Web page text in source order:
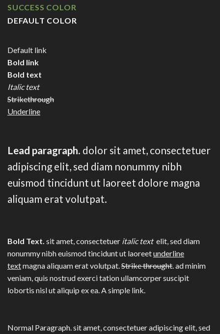
SUCCESS COLOR
DEFAULT COLOR
Default link
Bold link
Bold text
Italic text
Strikethrough
Underline
Lead paragraph. dolor sit amet, consectetuer
adipiscing elit, sed diam nonummy nibh
euismod tincidunt ut laoreet dolore magna
aliquam erat volutpat.
Bold Text. sit amet, consectetuer italic text elit, sed diam
nonummy nibh euismod tincidunt ut laoreetunderline
textmagna aliquam erat volutpat.Strike throught. ad minim
veniam, quis nostrud exerci tation ullamcorper suscipit
lobortis nisl ut aliquip ex ea.A simple link.
Normal Paragraph. sit amet, consectetuer adipiscing elit, sed